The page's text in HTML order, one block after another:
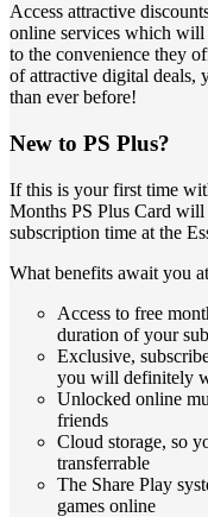
Access attractive
online services which will
to the convenience they
of attractive digital deals,
than ever before!
New to PS Plus?
If this is your first time
Months PS Plus Card
subscription time at the
What benefits await you
Access to free
duration of your
Exclusive,
you will definitely
Unlocked online
friends
Cloud storage, so
transferrable
The Share Play
games online